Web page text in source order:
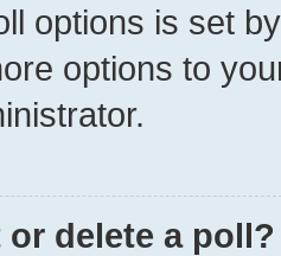
options is set
options to
delete a poll?